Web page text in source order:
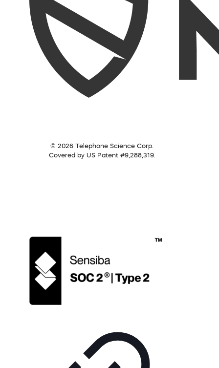
© 2026 Telephone Science Corp.
Covered by US Patent #9,288,319.